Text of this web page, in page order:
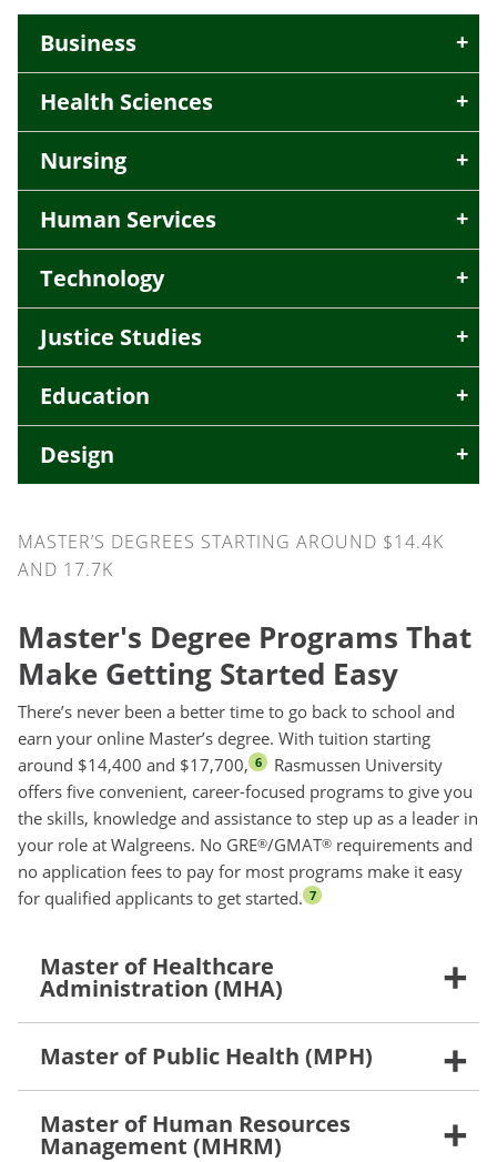
Business
Health Sciences
Nursing
Human Services
Technology
Justice Studies
Education
Design
MASTER’S DEGREES STARTING AROUND $14.4K
AND 17.7K
Master's Degree Programs That
Make Getting Started Easy
There’s never been a better time to go back to school and
earn your online Master’s degree. With tuition starting
around $14,400 and $17,700, 6
Rasmussen University
offers five convenient, career-focused programs to give you
the skills, knowledge and assistance to step up as a leader in
your role at Walgreens. No GRE®/GMAT® requirements and
no application fees to pay for most programs make it easy
for qualified applicants to get started. 7
Master of Healthcare
Administration (MHA)
Master of Public Health (MPH)
Master of Human Resources
Management (MHRM)